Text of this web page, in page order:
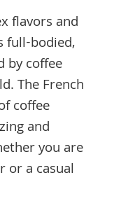
flavors and
full-bodied,
by coffee
The French
coffee
and
you are
or a casual